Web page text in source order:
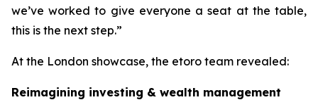
we’ve worked to give everyone a seat at the table,
this is the next step.”
At the London showcase, the etoro team revealed:
Reimagining investing & wealth management